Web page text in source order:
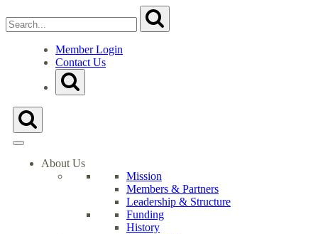
for:
Submit
Milwaukee
Health
Care
Partnership's
Homepage
Member Login
Contact Us
Toggle
Search
Form
Toggle
Search
Form
About Us
Mission
Members & Partners
Leadership & Structure
Funding
History